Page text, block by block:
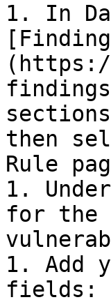
1. In
then
Rule
1.
for the
1. Add
fields: